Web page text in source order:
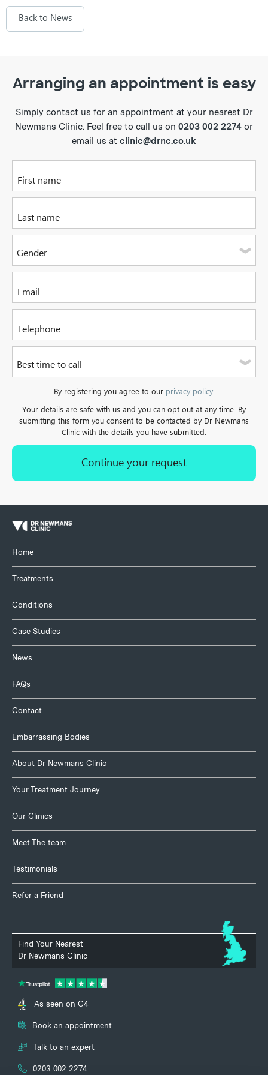
Back to News
Arranging an appointment is easy
Simply contact us for an appointment at your nearest Dr
Newmans Clinic. Feel free to call us on 0203 002 2274 or
email us at clinic@drnc.co.uk
Please enter your first name
Please enter your last name
Gender
Please select one of the options
Please enter your email address
Please enter a valid telephone number. It can be a mobile or
Best time to call
By registering you agree to our privacy policy.
Your details are safe with us and you can opt out at any time. By
submitting this form you consent to be contacted by Dr Newmans
Clinic with the details you have submitted.
Home
Treatments
Conditions
Case Studies
News
FAQs
Contact
Embarrassing Bodies
About Dr Newmans Clinic
Your Treatment Journey
Our Clinics
Meet The team
Testimonials
Refer a Friend
Find Your Nearest
Dr Newmans Clinic
As seen on C4
Book an appointment
Talk to an expert
0203 002 2274